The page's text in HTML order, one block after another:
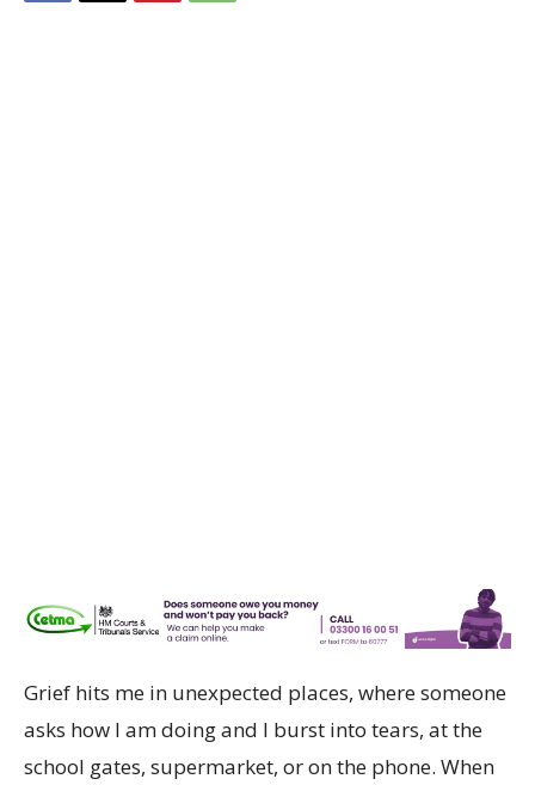
Grief hits me in unexpected places, where someone
asks how I am doing and I burst into tears, at the
school gates, supermarket, or on the phone. When